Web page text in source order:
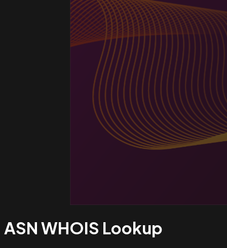
ASN WHOIS Lookup